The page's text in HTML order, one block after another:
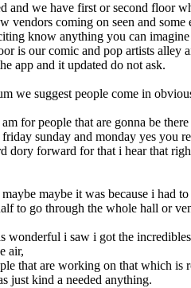
and we have first or second floor
vendors coming on seen and
know anything you can
is our comic and pop artists
app and it updated do not ask.
we suggest people come in
for people that are gonna be
sunday and monday yes
dory forward for that i hear that
maybe it was because i had
to go through the whole hall or
wonderful i saw i got the
air,
that are working on that which is
just kind a needed anything.